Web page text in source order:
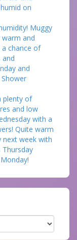
on
Muggy
and
chance of
and
and
plenty of
and low
with a
Quite warm
next week with